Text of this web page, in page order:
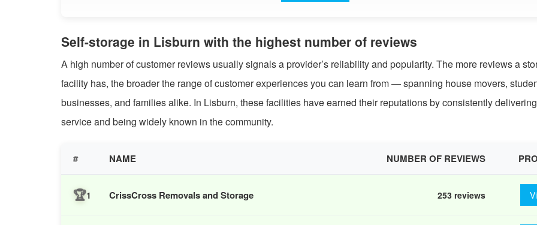
Self-storage in Lisburn with the highest number of reviews
A high number of customer reviews usually signals a provider’s reliability and popularity. The more reviews a
facility has, the broader the range of customer experiences you can learn from — spanning house movers,
businesses, and families alike. In Lisburn, these facilities have earned their reputations by consistently
service and being widely known in the community.
# NAME NUMBER OF REVIEWS
🏆1 CrissCross Removals and Storage 253 reviews